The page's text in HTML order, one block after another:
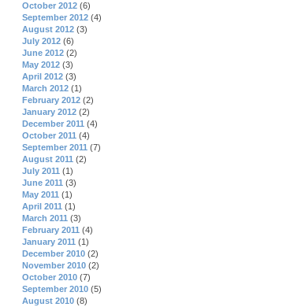
October 2012 (6)
September 2012 (4)
August 2012 (3)
July 2012 (6)
June 2012 (2)
May 2012 (3)
April 2012 (3)
March 2012 (1)
February 2012 (2)
January 2012 (2)
December 2011 (4)
October 2011 (4)
September 2011 (7)
August 2011 (2)
July 2011 (1)
June 2011 (3)
May 2011 (1)
April 2011 (1)
March 2011 (3)
February 2011 (4)
January 2011 (1)
December 2010 (2)
November 2010 (2)
October 2010 (7)
September 2010 (5)
August 2010 (8)